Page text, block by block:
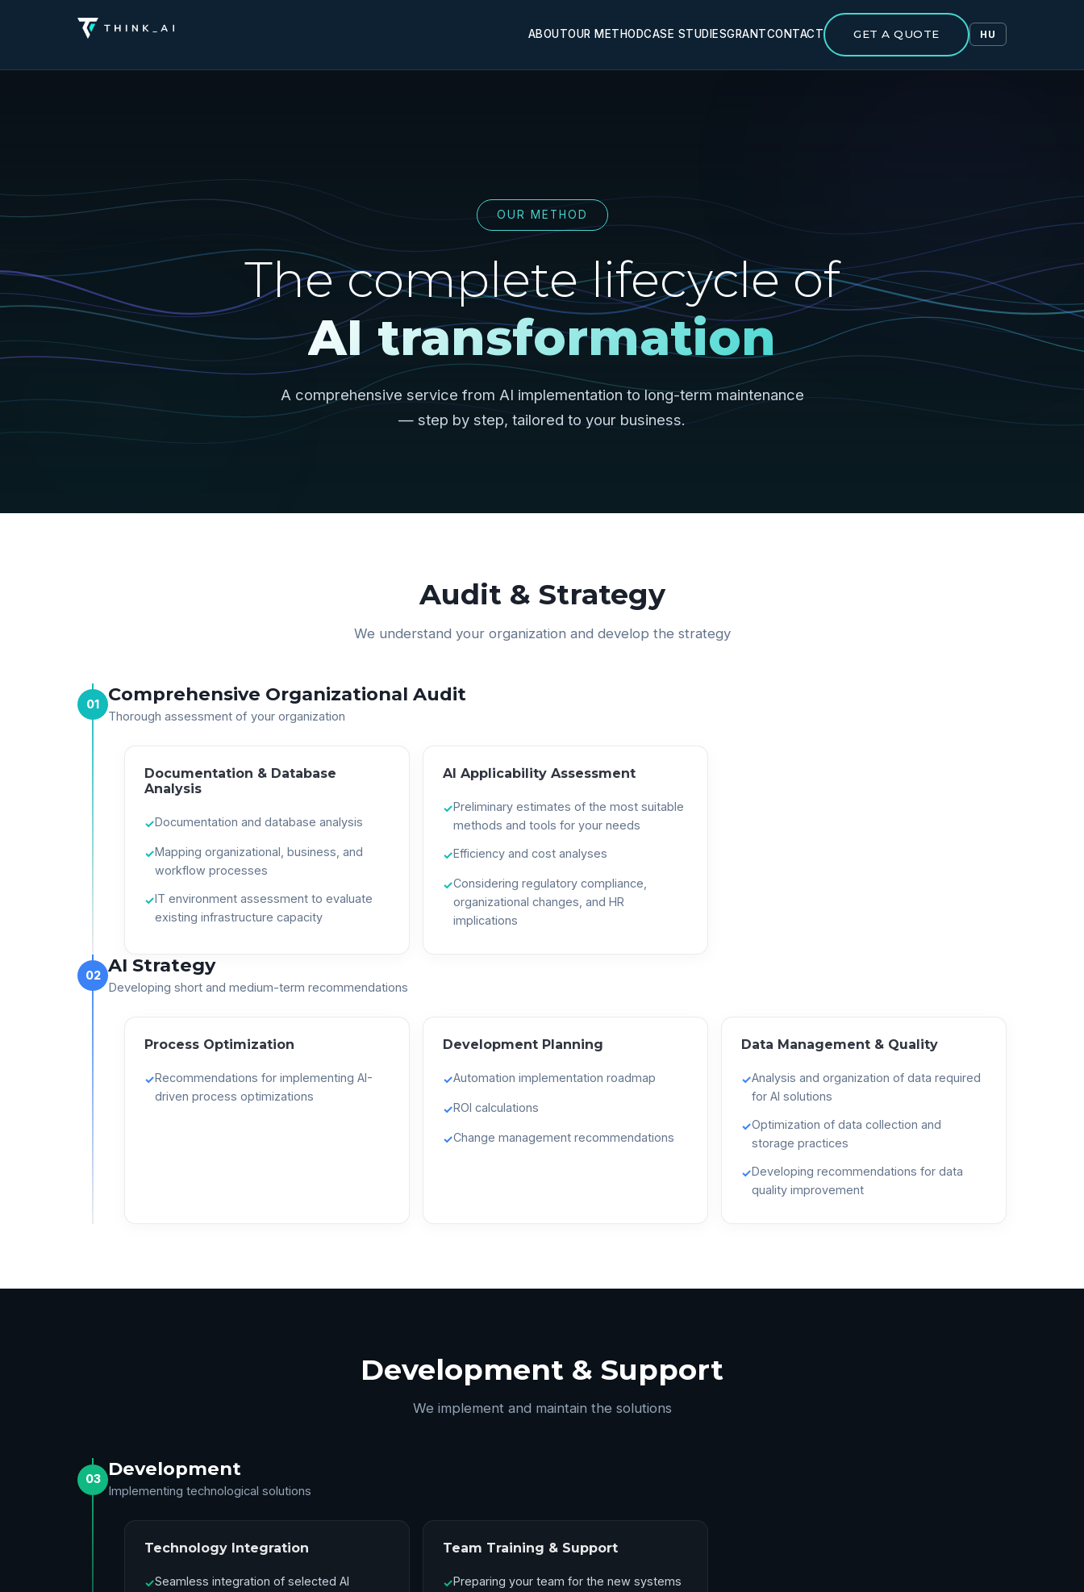
ABOUTOUR METHODCASE STUDIESGRANTCONTACT GET A QUOTE HU
OUR METHOD
The complete lifecycle of
AI transformation
A comprehensive service from AI implementation to long-term maintenance
— step by step, tailored to your business.
Audit & Strategy
We understand your organization and develop the strategy
01 Comprehensive Organizational Audit
Thorough assessment of your organization
Documentation & Database
Analysis
✓Documentation and database analysis
✓Mapping organizational, business, and
workflow processes
✓IT environment assessment to evaluate
existing infrastructure capacity
AI Applicability Assessment
✓Preliminary estimates of the most suitable
methods and tools for your needs
✓Efficiency and cost analyses
✓Considering regulatory compliance,
organizational changes, and HR
implications
02 AI Strategy
Developing short and medium-term recommendations
Process Optimization
✓Recommendations for implementing AI-
driven process optimizations
Development Planning
✓Automation implementation roadmap
✓ROI calculations
✓Change management recommendations
Data Management & Quality
✓Analysis and organization of data required
for AI solutions
✓Optimization of data collection and
storage practices
✓Developing recommendations for data
quality improvement
Development & Support
We implement and maintain the solutions
03 Development
Implementing technological solutions
Technology Integration
✓Seamless integration of selected AI
Team Training & Support
✓Preparing your team for the new systems